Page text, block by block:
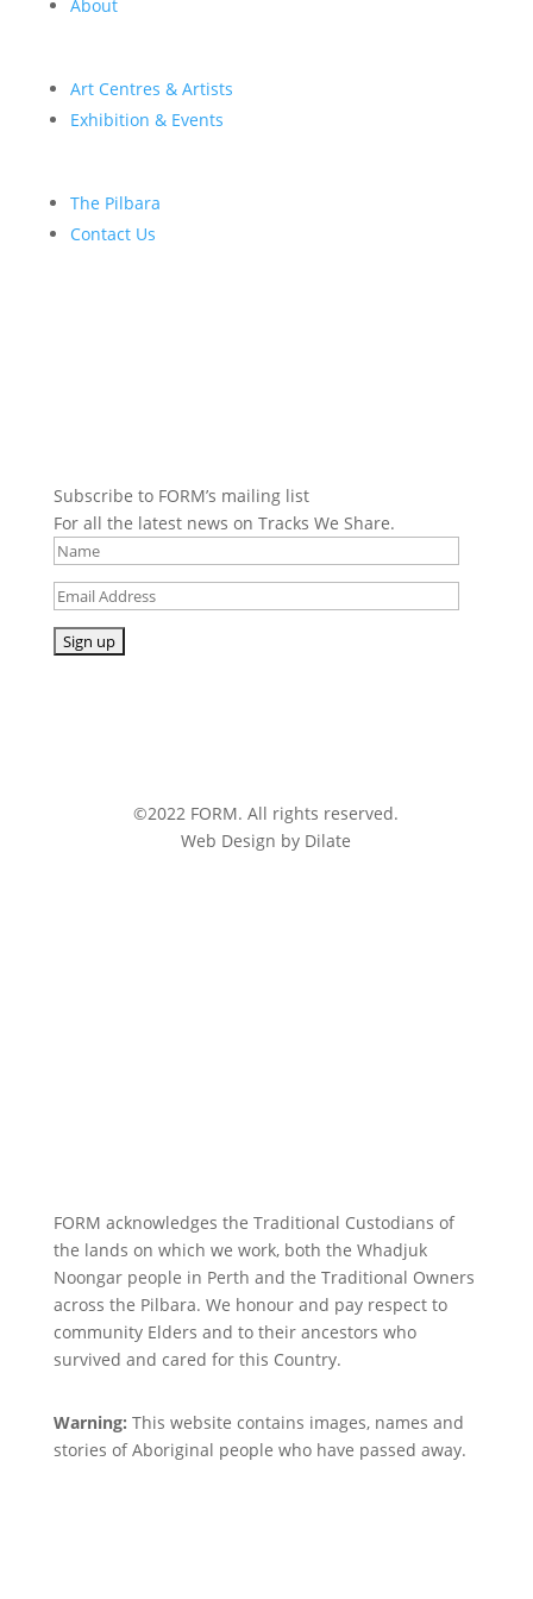
About
Art Centres & Artists
Exhibition & Events
The Pilbara
Contact Us
Subscribe to FORM’s mailing list
For all the latest news on Tracks We Share.
©2022 FORM. All rights reserved.
Web Design by Dilate
FORM acknowledges the Traditional Custodians of
the lands on which we work, both the Whadjuk
Noongar people in Perth and the Traditional Owners
across the Pilbara. We honour and pay respect to
community Elders and to their ancestors who
survived and cared for this Country.
Warning: This website contains images, names and
stories of Aboriginal people who have passed away.